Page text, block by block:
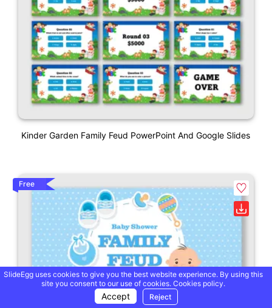
Kinder Garden Family Feud PowerPoint And Google Slides
Free
SlideEgg uses cookies to give you the best website experience. By using this
site you consent to our use of cookies. Cookies policy.
Accept Reject